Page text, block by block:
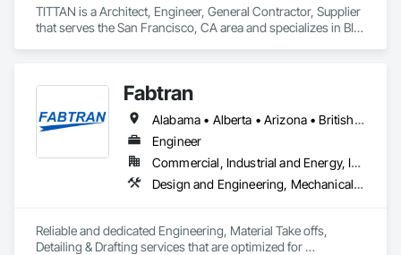
TITTAN is a Architect, Engineer, General Contractor, Supplier
that serves the San Francisco, CA area and specializes in BIM
Fabtran
Alabama • Alberta • Arizona • British Columbia • California • Florida • Georgia • Illinois • Indiana • Kentucky • Michigan • Mississippi • Nevada • New Mexico • New York • North Carolina • Ohio • Oklahoma • Ontario • Oregon • Pennsylvania • Québec • South Carolina • Tennessee • Texas • Virginia • Washington • Wisconsin
Engineer
Commercial, Industrial and Energy, Infrastructure, Residential
Design and Engineering, Mechanical Design and Engineering, Structural Design and Engineering
Reliable and dedicated Engineering, Material Take offs,
Detailing & Drafting services that are optimized for